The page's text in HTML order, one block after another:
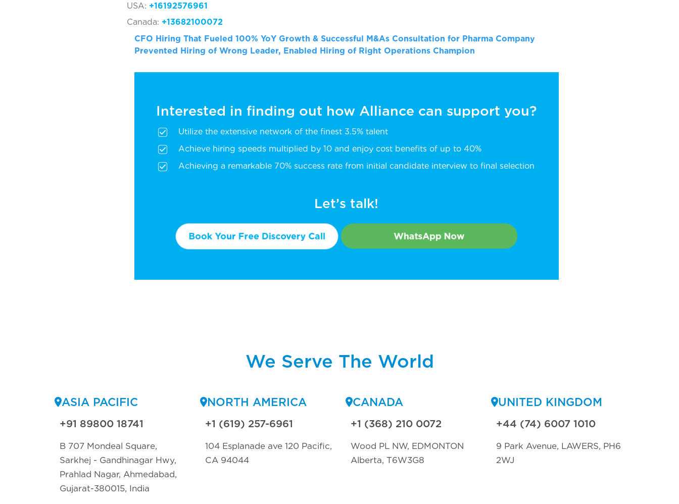
USA: +16192576961
Canada: +13682100072
CFO Hiring That Fueled 100% YoY Growth & Successful M&As Consultation for Pharma Company
Prevented Hiring of Wrong Leader, Enabled Hiring of Right Operations Champion
Interested in finding out how Alliance can support you?
Utilize the extensive network of the finest 3.5% talent
Achieve hiring speeds multiplied by 10 and enjoy cost benefits of up to 40%
Achieving a remarkable 70% success rate from initial candidate interview to final selection
Let’s talk!
Book Your Free Discovery Call WhatsApp Now
We Serve The World
ASIA PACIFIC
+91 89800 18741
B 707 Mondeal Square,
Sarkhej - Gandhinagar Hwy,
Prahlad Nagar, Ahmedabad,
Gujarat-380015, India
NORTH AMERICA
+1 (619) 257-6961
104 Esplanade ave 120 Pacific,
CA 94044
CANADA
+1 (368) 210 0072
Wood PL NW, EDMONTON
Alberta, T6W3G8
UNITED KINGDOM
+44 (74) 6007 1010
9 Park Avenue, LAWERS, PH6
2WJ